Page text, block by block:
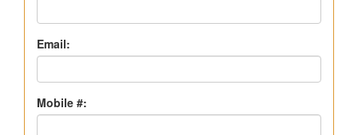
Email:
Mobile #: